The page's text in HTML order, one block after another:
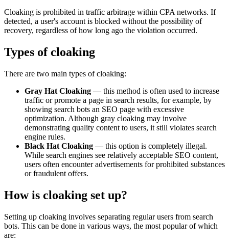
Cloaking is prohibited in traffic arbitrage within CPA networks. If
detected, a user's account is blocked without the possibility of
recovery, regardless of how long ago the violation occurred.
Types of cloaking
There are two main types of cloaking:
Gray Hat Cloaking — this method is often used to increase
traffic or promote a page in search results, for example, by
showing search bots an SEO page with excessive
optimization. Although gray cloaking may involve
demonstrating quality content to users, it still violates search
engine rules.
Black Hat Cloaking — this option is completely illegal.
While search engines see relatively acceptable SEO content,
users often encounter advertisements for prohibited substances
or fraudulent offers.
How is cloaking set up?
Setting up cloaking involves separating regular users from search
bots. This can be done in various ways, the most popular of which
are: